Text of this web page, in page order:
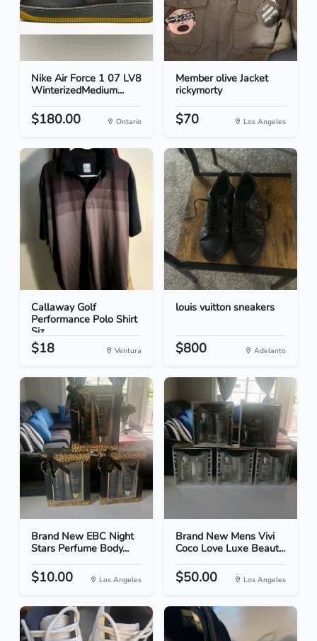
Nike Air Force 1 07 LV8
WinterizedMedium...
$180.00 Ontario
Member olive Jacket
rickymorty
$70 Los Angeles
Callaway Golf
Performance Polo Shirt
Siz...
$18 Ventura
louis vuitton sneakers
$800 Adelanto
Brand New EBC Night
Stars Perfume Body...
$10.00 Los Angeles
Brand New Mens Vivi
Coco Love Luxe Beaut...
$50.00 Los Angeles